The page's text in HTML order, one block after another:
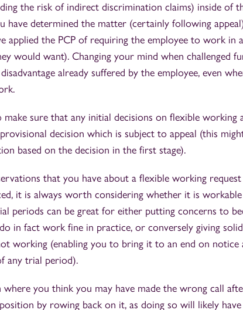
the risk of indirect discrimination claims) inside of
have determined the matter (certainly following
applied the PCP of requiring the employee to work in
would want). Changing your mind when challenged
already suffered by the employee, even
make sure that any initial decisions on flexible working
decision which is subject to appeal (this
based on the decision in the first stage).
that you have about a flexible working
it is always worth considering whether it is
periods can be great for either putting concerns to
in fact work fine in practice, or conversely giving
working (enabling you to bring it to an end on notice
any trial period).
where you think you may have made the wrong call
by rowing back on it, as doing so will likely